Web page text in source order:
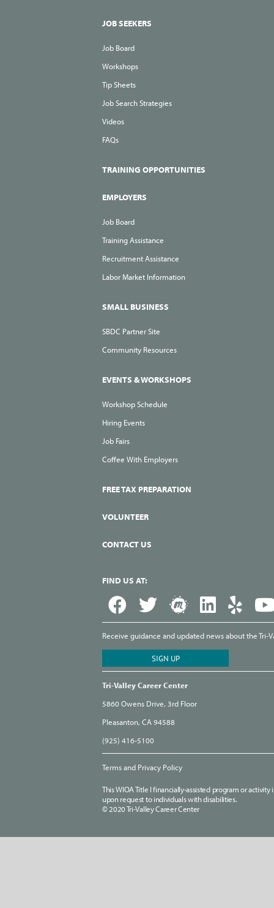
JOB SEEKERS
Job Board
Workshops
Tip Sheets
Job Search Strategies
Videos
FAQs
TRAINING OPPORTUNITIES
EMPLOYERS
Job Board
Training Assistance
Recruitment Assistance
Labor Market Information
SMALL BUSINESS
SBDC Partner Site
Community Resources
EVENTS & WORKSHOPS
Workshop Schedule
Hiring Events
Job Fairs
Coffee With Employers
FREE TAX PREPARATION
VOLUNTEER
CONTACT US
FIND US AT:
Receive guidance and updated news about the
Tri-Valley Career Center
5860 Owens Drive, 3rd Floor
Pleasanton, CA 94588
(925) 416-5100
Terms and Privacy Policy
This WIOA Title I financially-assisted program or
upon request to individuals with disabilities.
© 2020 Tri-Valley Career Center